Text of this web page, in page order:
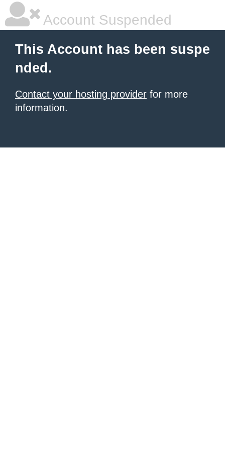
Account Suspended
This Account has been suspe
nded.
Contact your hosting provider for more
information.